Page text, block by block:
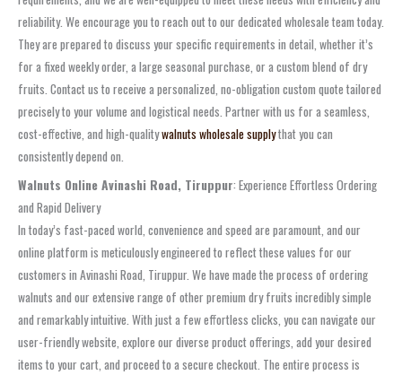
reliability. We encourage you to reach out to our dedicated wholesale team today.
They are prepared to discuss your specific requirements in detail, whether it’s
for a fixed weekly order, a large seasonal purchase, or a custom blend of dry
fruits. Contact us to receive a personalized, no-obligation custom quote tailored
precisely to your volume and logistical needs. Partner with us for a seamless,
cost-effective, and high-qualitywalnuts wholesale supplythat you can
consistently depend on.
Walnuts Online Avinashi Road, Tiruppur: Experience Effortless Ordering
and Rapid Delivery
In today’s fast-paced world, convenience and speed are paramount, and our
online platform is meticulously engineered to reflect these values for our
customers in Avinashi Road, Tiruppur. We have made the process of ordering
walnuts and our extensive range of other premium dry fruits incredibly simple
and remarkably intuitive. With just a few effortless clicks, you can navigate our
user-friendly website, explore our diverse product offerings, add your desired
items to your cart, and proceed to a secure checkout. The entire process is